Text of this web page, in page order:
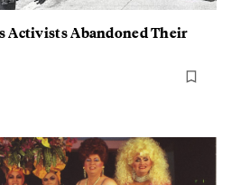
Activists Abandoned Their